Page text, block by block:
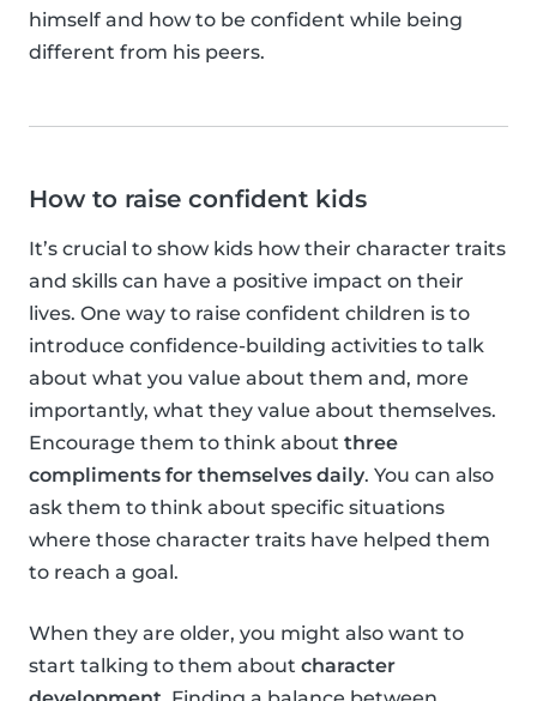
himself and how to be confident while being
different from his peers.
How to raise confident kids
It’s crucial to show kids how their character traits
and skills can have a positive impact on their
lives. One way to raise confident children is to
introduce confidence-building activities to talk
about what you value about them and, more
importantly, what they value about themselves.
Encourage them to think about three
compliments for themselves daily. You can also
ask them to think about specific situations
where those character traits have helped them
to reach a goal.
When they are older, you might also want to
start talking to them about character